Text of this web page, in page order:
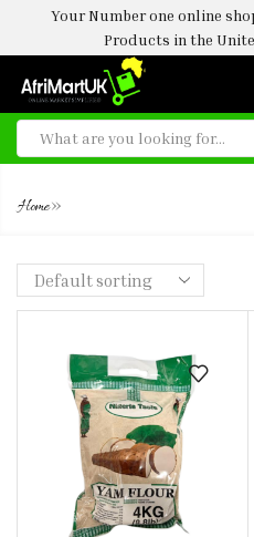
Your Number one online
Products in the
Home»